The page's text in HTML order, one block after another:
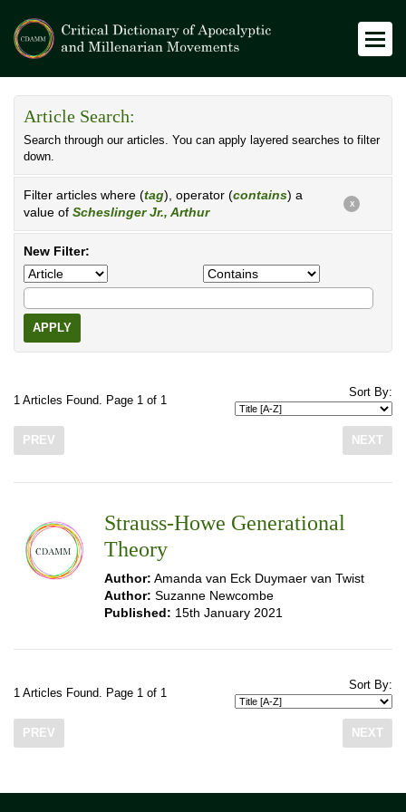
Article Search:
Search through our articles. You can apply layered searches to filter
down.
Filter articles where (tag), operator (contains) a
value of Scheslinger Jr., Arthur
X
New Filter:
APPLY
1 Articles Found. Page 1 of 1
Sort By:
PREV NEXT
Strauss-Howe Generational
Theory
Author: Amanda van Eck Duymaer van Twist
Author: Suzanne Newcombe
Published: 15th January 2021
1 Articles Found. Page 1 of 1
Sort By:
PREV NEXT